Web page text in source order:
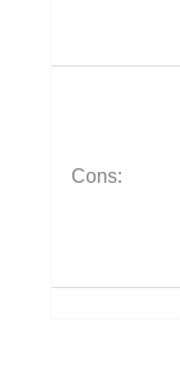
Cons: